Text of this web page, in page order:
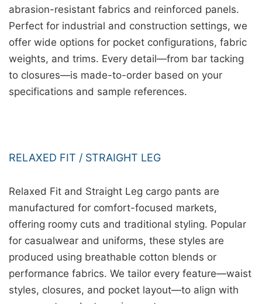
abrasion-resistant fabrics and reinforced panels.
Perfect for industrial and construction settings, we
offer wide options for pocket configurations, fabric
weights, and trims. Every detail—from bar tacking
to closures—is made-to-order based on your
specifications and sample references.
RELAXED FIT / STRAIGHT LEG
Relaxed Fit and Straight Leg cargo pants are
manufactured for comfort-focused markets,
offering roomy cuts and traditional styling. Popular
for casualwear and uniforms, these styles are
produced using breathable cotton blends or
performance fabrics. We tailor every feature—waist
styles, closures, and pocket layout—to align with